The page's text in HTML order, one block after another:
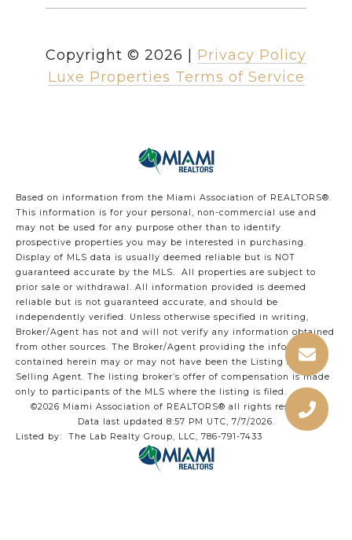
Copyright © 2026
Privacy Policy
Luxe Properties Terms of Service
Based on information from the Miami Association of REALTORS®.
This information is for your personal, non-commercial use and
may not be used for any purpose other than to identify
prospective properties you may be interested in purchasing.
Display of MLS data is usually deemed reliable but is NOT
guaranteed accurate by the MLS. All properties are subject to
prior sale or withdrawal. All information provided is deemed
reliable but is not guaranteed accurate, and should be
independently verified. Unless otherwise specified in writing,
Broker/Agent has not and will not verify any information obtained
from other sources. The Broker/Agent providing the information
contained herein may or may not have been the Listing and/or
Selling Agent. The listing broker’s offer of compensation is made
only to participants of the MLS where the listing is filed.
©2026 Miami Association of REALTORS® all rights reserved.
Data last updated 8:57 PM UTC, 7/7/2026.
Listed by: The Lab Realty Group, LLC, 786-791-7433